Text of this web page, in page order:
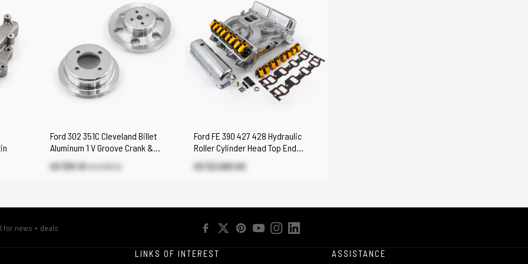
Ford 302 351C Cleveland Billet
Aluminum 1 V Groove Crank &
Water Pump Pulley Set
US $91.10 US $107.10
Ford FE 390 427 428 Hydraulic
Roller Cylinder Head Top End
Engine Combo Kit
US $2,580.00
LINKS OF INTEREST ASSISTANCE